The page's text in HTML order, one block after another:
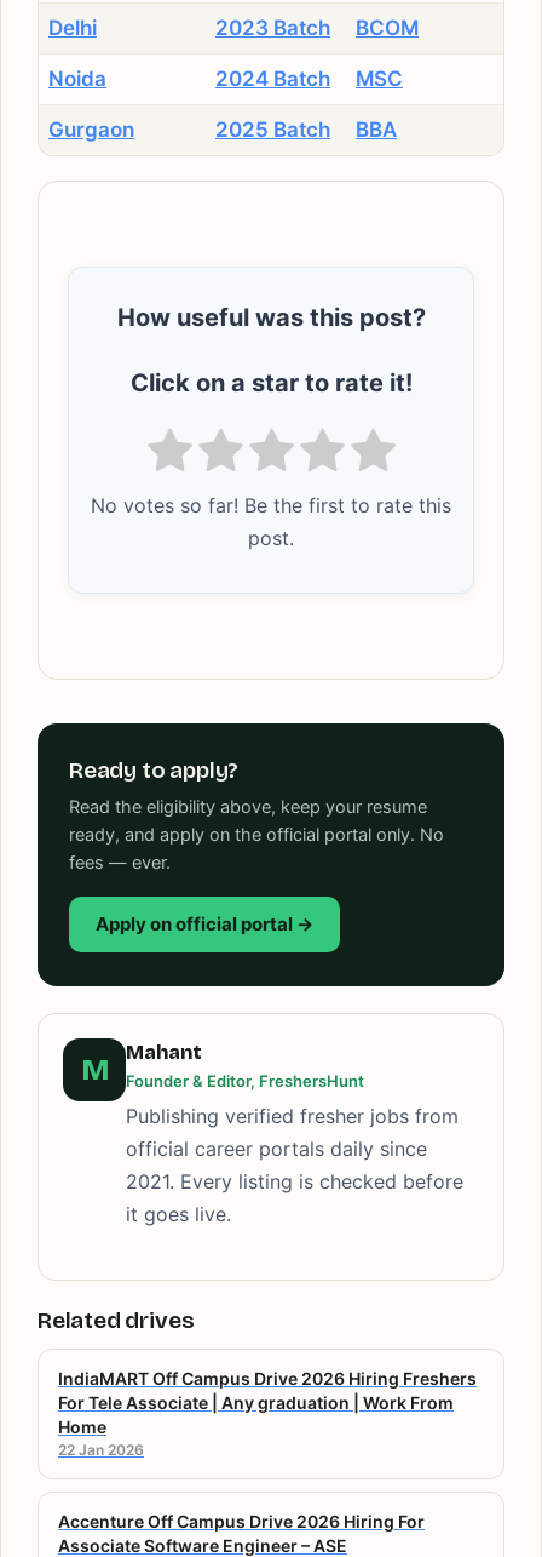
Delhi 2023 Batch BCOM
Noida 2024 Batch MSC
Gurgaon 2025 Batch BBA
How useful was this post?
Click on a star to rate it!
No votes so far! Be the first to rate this
post.
Ready to apply?
Read the eligibility above, keep your resume
ready, and apply on the official portal only. No
fees — ever.
Apply on official portal →
M
Mahant
Founder & Editor, FreshersHunt
Publishing verified fresher jobs from
official career portals daily since
2021. Every listing is checked before
it goes live.
Related drives
IndiaMART Off Campus Drive 2026 Hiring Freshers
For Tele Associate | Any graduation | Work From
Home
22 Jan 2026
Accenture Off Campus Drive 2026 Hiring For
Associate Software Engineer – ASE